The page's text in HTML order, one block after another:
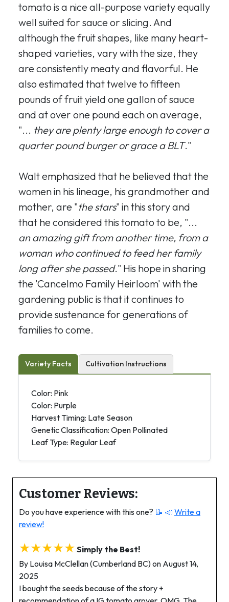
tomato is a nice all-purpose variety equally
well suited for sauce or slicing. And
although the fruit shapes, like many heart-
shaped varieties, vary with the size, they
are consistently meaty and flavorful. He
also estimated that twelve to fifteen
pounds of fruit yield one gallon of sauce
and at over one pound each on average,
"... they are plenty large enough to cover a
quarter pound burger or grace a BLT."
Walt emphasized that he believed that the
women in his lineage, his grandmother and
mother, are "the stars" in this story and
that he considered this tomato to be, "...
an amazing gift from another time, from a
woman who continued to feed her family
long after she passed." His hope in sharing
the 'Cancelmo Family Heirloom' with the
gardening public is that it continues to
provide sustenance for generations of
families to come.
Variety Facts Cultivation Instructions
Color: Pink
Color: Purple
Harvest Timing: Late Season
Genetic Classification: Open Pollinated
Leaf Type: Regular Leaf
Customer Reviews:
Do you have experience with this one? 📝 📣 Write a
review!
★★★★★ Simply the Best!
By Louisa McClellan (Cumberland BC) on August 14,
2025
I bought the seeds because of the story +